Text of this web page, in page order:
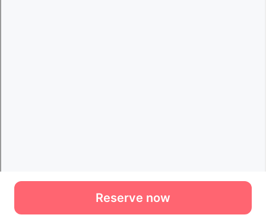
Reserve now